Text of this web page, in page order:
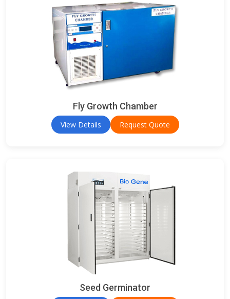
Fly Growth Chamber
View Details Request Quote
Seed Germinator